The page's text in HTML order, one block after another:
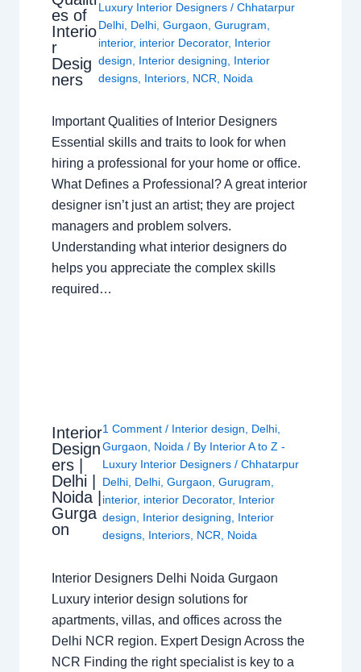
es of
Interio
r
Desig
ners
Luxury Interior Designers/Chhatarpur
Delhi Delhi ,Gurgaon ,Gurugram
interior, interior Decorator, Interior
design
Interior designing
Interior
designs Interiors NCR Noida
Important Qualities of Interior Designers
Essential skills and traits to look for when
hiring a professional for your home or office.
What Defines a Professional? A great interior
designer isn’t just an artist; they are project
managers and problem solvers.
Understanding what interior designers do
helps you appreciate the complex skills
required…
Interior
Design
ers |
Delhi |
Noida |
Gurga
on
1 Comment / Interior design Delhi
Gurgaon
Noida / By Interior A to Z -
Luxury Interior Designers/Chhatarpur
Delhi Delhi ,Gurgaon ,Gurugram
interior, interior Decorator, Interior
design
Interior designing
Interior
designs Interiors NCR Noida
Interior Designers Delhi Noida Gurgaon
Luxury interior design solutions for
apartments, villas, and offices across the
Delhi NCR region. Expert Design Across the
NCR Finding the right specialist is key to a